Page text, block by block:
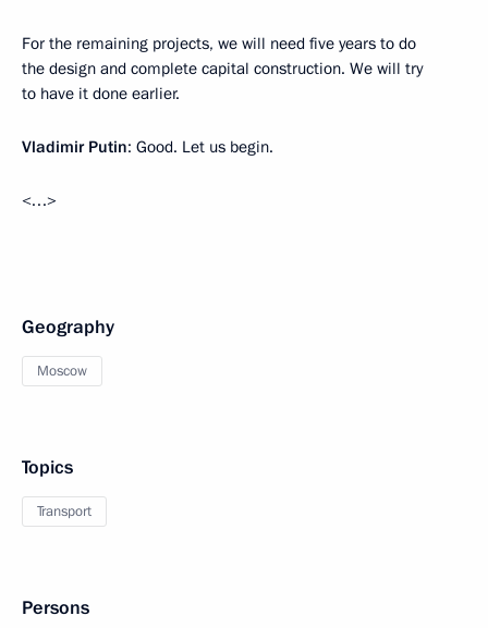
For the remaining projects, we will need five years to do
the design and complete capital construction. We will try
to have it done earlier.
Vladimir Putin: Good. Let us begin.
<…>
Geography
Moscow
Topics
Transport
Persons